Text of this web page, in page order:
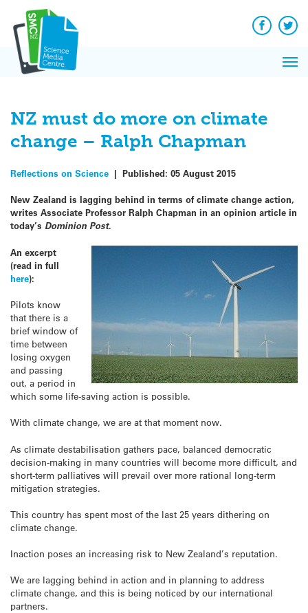
content
Facebook
NZ must do more on climate
change – Ralph Chapman
Reflections on Science | Published: 05 August 2015
New Zealand is lagging behind in terms of climate change action,
writes Associate Professor Ralph Chapman in an opinion article in
today’s Dominion Post.
An excerpt
(read in full
here):
Pilots know
that there is a
brief window of
time between
losing oxygen
and passing
out, a period in
which some life-saving action is possible.
With climate change, we are at that moment now.
As climate destabilisation gathers pace, balanced democratic
decision-making in many countries will become more difficult, and
short-term palliatives will prevail over more rational long-term
mitigation strategies.
This country has spent most of the last 25 years dithering on
climate change.
Inaction poses an increasing risk to New Zealand’s reputation.
We are lagging behind in action and in planning to address
climate change, and this is being noticed by our international
partners.
News